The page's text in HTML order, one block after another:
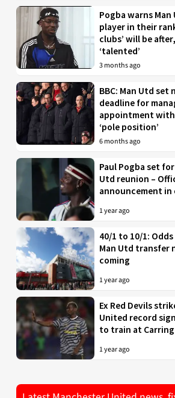
Pogba warns
player in their
clubs’ will be
‘talented’
3 months ago
BBC: Man Utd set
deadline for
appointment with
‘pole position’
6 months ago
Paul Pogba set
Utd reunion –
announcement in
1 year ago
40/1 to 10/1:
Man Utd transfer
coming
1 year ago
Ex Red Devils
United record
to train at
1 year ago